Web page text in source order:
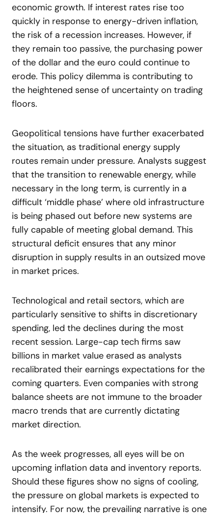
economic growth. If interest rates rise too
quickly in response to energy-driven inflation,
the risk of a recession increases. However, if
they remain too passive, the purchasing power
of the dollar and the euro could continue to
erode. This policy dilemma is contributing to
the heightened sense of uncertainty on trading
floors.
Geopolitical tensions have further exacerbated
the situation, as traditional energy supply
routes remain under pressure. Analysts suggest
that the transition to renewable energy, while
necessary in the long term, is currently in a
difficult ‘middle phase’ where old infrastructure
is being phased out before new systems are
fully capable of meeting global demand. This
structural deficit ensures that any minor
disruption in supply results in an outsized move
in market prices.
Technological and retail sectors, which are
particularly sensitive to shifts in discretionary
spending, led the declines during the most
recent session. Large-cap tech firms saw
billions in market value erased as analysts
recalibrated their earnings expectations for the
coming quarters. Even companies with strong
balance sheets are not immune to the broader
macro trends that are currently dictating
market direction.
As the week progresses, all eyes will be on
upcoming inflation data and inventory reports.
Should these figures show no signs of cooling,
the pressure on global markets is expected to
intensify. For now, the prevailing narrative is one